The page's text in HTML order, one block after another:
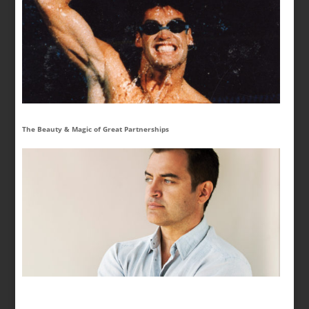
The Beauty & Magic of Great Partnerships